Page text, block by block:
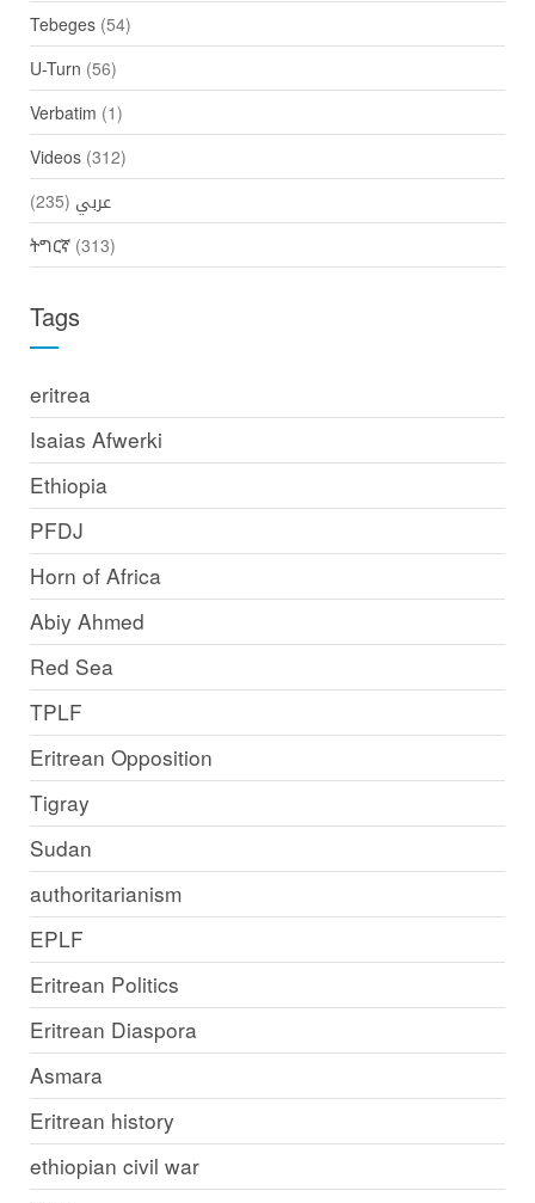
Tebeges(54)
U-Turn (56)
Verbatim (1)
Videos(312)
عربي (235)
ትግርኛ(313)
Tags
eritrea
Isaias Afwerki
Ethiopia
PFDJ
Horn of Africa
Abiy Ahmed
Red Sea
TPLF
Eritrean Opposition
Tigray
Sudan
authoritarianism
EPLF
Eritrean Politics
Eritrean Diaspora
Asmara
Eritrean history
ethiopian civil war